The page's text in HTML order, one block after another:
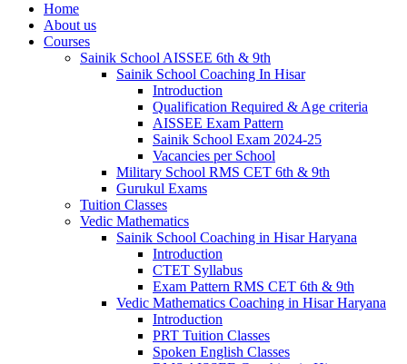
Home
About us
Courses
Sainik School AISSEE 6th & 9th
Sainik School Coaching In Hisar
Introduction
Qualification Required & Age criteria
AISSEE Exam Pattern
Sainik School Exam 2024-25
Vacancies per School
Military School RMS CET 6th & 9th
Gurukul Exams
Tuition Classes
Vedic Mathematics
Sainik School Coaching in Hisar Haryana
Introduction
CTET Syllabus
Exam Pattern RMS CET 6th & 9th
Vedic Mathematics Coaching in Hisar Haryana
Introduction
PRT Tuition Classes
Spoken English Classes